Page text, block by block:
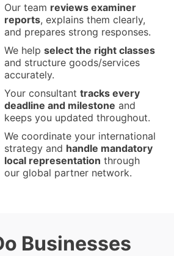
Our team reviews examiner
reports, explains them clearly,
and prepares strong responses.
We help select the right classes
and structure goods/services
accurately.
Your consultant tracks every
deadline and milestone and
keeps you updated throughout.
We coordinate your international
strategy and handle mandatory
local representation through
our global partner network.
Businesses